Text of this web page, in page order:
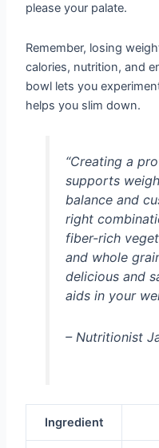
please your palate.
Remember, losing
calories, nutrition, and
bowl lets you
helps you slim down.
“Creating a
supports
balance and
right
fiber-rich
and whole
delicious and
aids in your
– Nutritionist
Ingredient